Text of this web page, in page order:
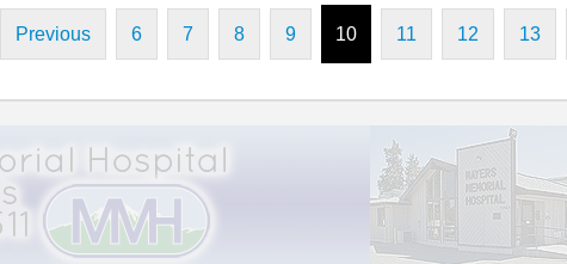
Previous 6 7 8 9 10 11 12 13